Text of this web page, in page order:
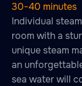
30−40 minutes
Individual
room with a
unique steam
an
sea water will